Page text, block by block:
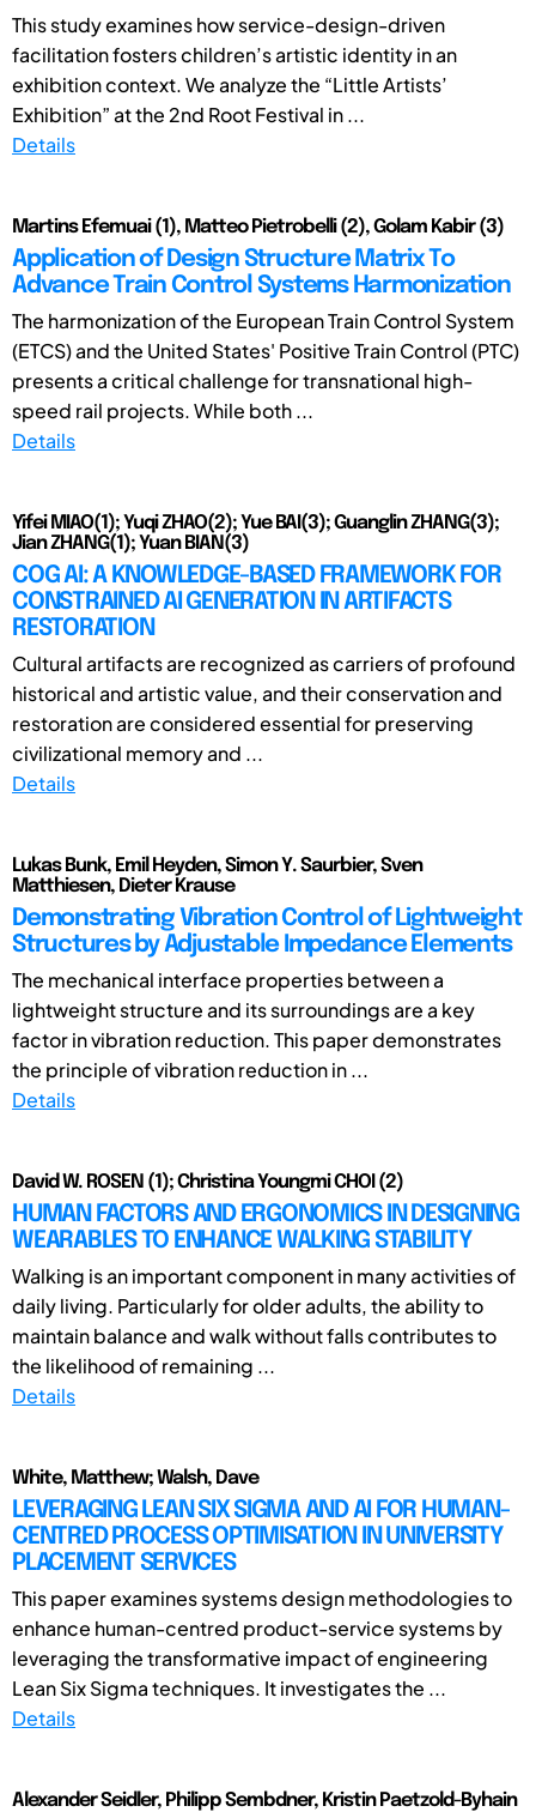
This study examines how service-design-driven
facilitation fosters children’s artistic identity in an
exhibition context. We analyze the “Little Artists’
Exhibition” at the 2nd Root Festival in ...
Details
Martins Efemuai (1), Matteo Pietrobelli (2), Golam Kabir (3)
Application of Design Structure Matrix To
Advance Train Control Systems Harmonization
The harmonization of the European Train Control System
(ETCS) and the United States' Positive Train Control (PTC)
presents a critical challenge for transnational high-
speed rail projects. While both ...
Details
Yifei MIAO(1); Yuqi ZHAO(2); Yue BAI(3); Guanglin ZHANG(3);
Jian ZHANG(1); Yuan BIAN(3)
COG AI: A KNOWLEDGE-BASED FRAMEWORK FOR
CONSTRAINED AI GENERATION IN ARTIFACTS
RESTORATION
Cultural artifacts are recognized as carriers of profound
historical and artistic value, and their conservation and
restoration are considered essential for preserving
civilizational memory and ...
Details
Lukas Bunk, Emil Heyden, Simon Y. Saurbier, Sven
Matthiesen, Dieter Krause
Demonstrating Vibration Control of Lightweight
Structures by Adjustable Impedance Elements
The mechanical interface properties between a
lightweight structure and its surroundings are a key
factor in vibration reduction. This paper demonstrates
the principle of vibration reduction in ...
Details
David W. ROSEN (1); Christina Youngmi CHOI (2)
HUMAN FACTORS AND ERGONOMICS IN DESIGNING
WEARABLES TO ENHANCE WALKING STABILITY
Walking is an important component in many activities of
daily living. Particularly for older adults, the ability to
maintain balance and walk without falls contributes to
the likelihood of remaining ...
Details
White, Matthew; Walsh, Dave
LEVERAGING LEAN SIX SIGMA AND AI FOR HUMAN-
CENTRED PROCESS OPTIMISATION IN UNIVERSITY
PLACEMENT SERVICES
This paper examines systems design methodologies to
enhance human-centred product-service systems by
leveraging the transformative impact of engineering
Lean Six Sigma techniques. It investigates the ...
Details
Alexander Seidler, Philipp Sembdner, Kristin Paetzold-Byhain